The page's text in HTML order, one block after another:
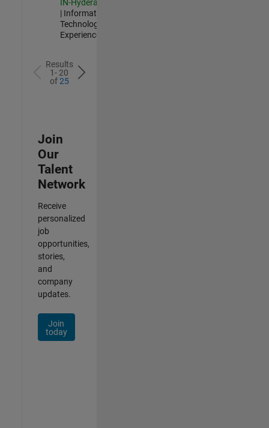
IN-Hyderabad
| Information
Technology |
Experienced
Results
1- 20
of25
Join
Our
Talent
Network
Receive
personalized
job
opportunities,
stories,
and
company
updates.
Join
today